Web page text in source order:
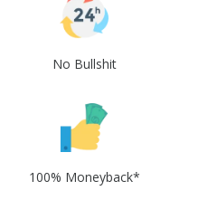
No Bullshit
100% Moneyback*